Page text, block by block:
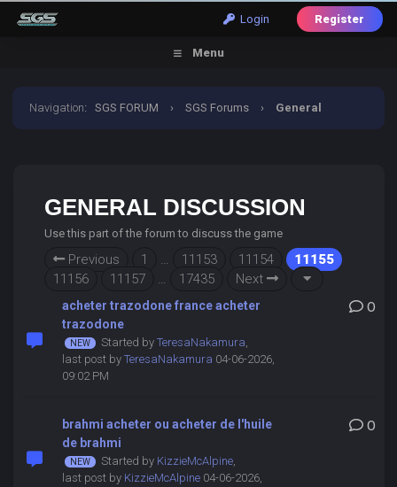
Login Register
Menu
Navigation:SGS FORUM › SGS Forums › General
GENERAL DISCUSSION
Use this part of the forum to discuss the game
Previous 1 … 11153 11154
11155
11156
11157 … 17435 Next
acheter trazodone france acheter
trazodone
Started by TeresaNakamura,
last post by TeresaNakamura 04-06-2026,
09:02 PM
0
brahmi acheter ou acheter de l'huile
de brahmi
Started by KizzieMcAlpine,
last post by KizzieMcAlpine04-06-2026,
0